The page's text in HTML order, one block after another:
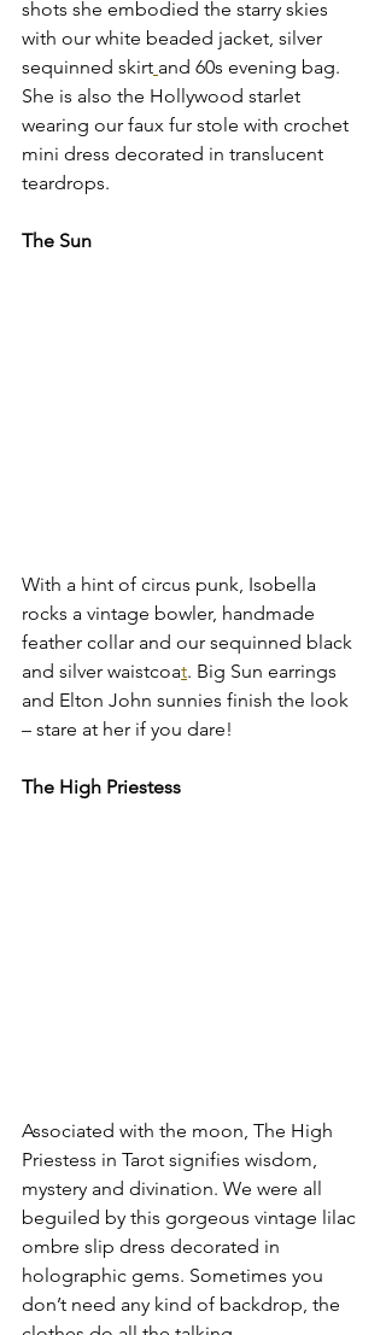
shots she embodied the starry skies
with our white beaded jacket, silver
sequinned skirt and 60s evening bag.
She is also the Hollywood starlet
wearing our faux fur stole with crochet
mini dress decorated in translucent
teardrops.
The Sun
With a hint of circus punk, Isobella
rocks a vintage bowler, handmade
feather collar and our sequinned black
and silver waistcoat. Big Sun earrings
and Elton John sunnies finish the look
– stare at her if you dare!
The High Priestess
Associated with the moon, The High
Priestess in Tarot signifies wisdom,
mystery and divination. We were all
beguiled by this gorgeous vintage lilac
ombre slip dress decorated in
holographic gems. Sometimes you
don’t need any kind of backdrop, the